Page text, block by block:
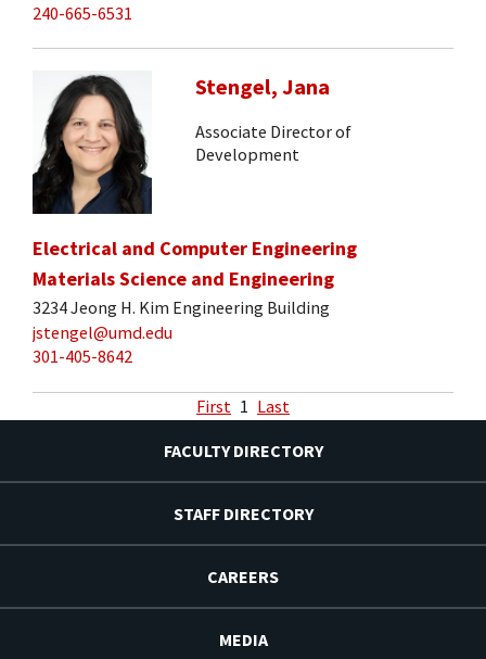
240-665-6531
Stengel, Jana
Associate Director of
Development
Electrical and Computer Engineering
Materials Science and Engineering
3234 Jeong H. Kim Engineering Building
jstengel@umd.edu
301-405-8642
First 1 Last
FACULTY DIRECTORY
STAFF DIRECTORY
CAREERS
MEDIA